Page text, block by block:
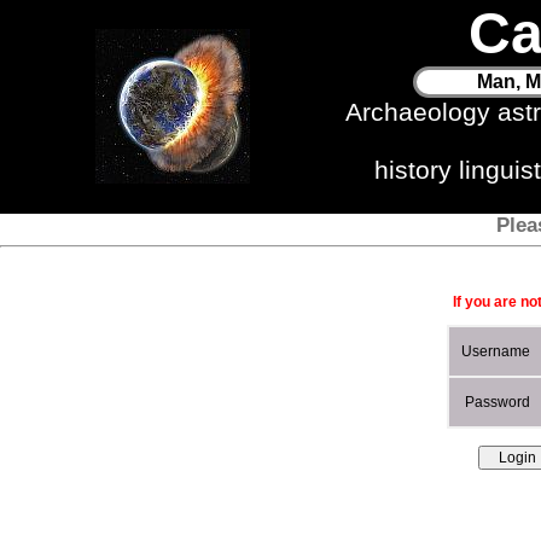
Man,
Archaeology
history
If you are
Username
Password